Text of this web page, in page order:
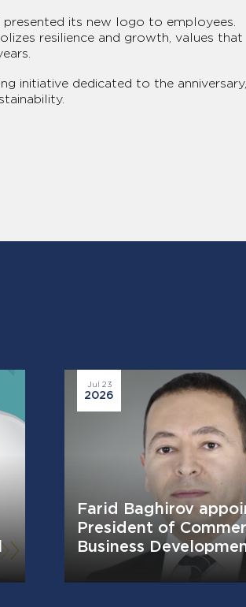
presented its new logo to employees.
resilience and growth, values that
initiative dedicated to the anniversary,
Jul 23
2026
Farid Baghirov
President of
Business